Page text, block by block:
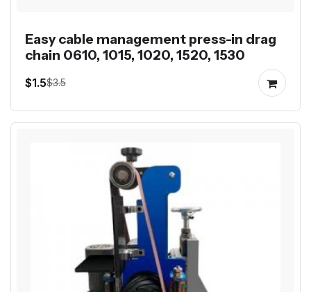
Easy cable management press-in drag
chain 0610, 1015, 1020, 1520, 1530
$1.5$3.5